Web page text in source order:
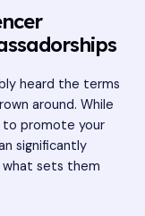
heard the terms
around. While
to promote your
significantly
what sets them